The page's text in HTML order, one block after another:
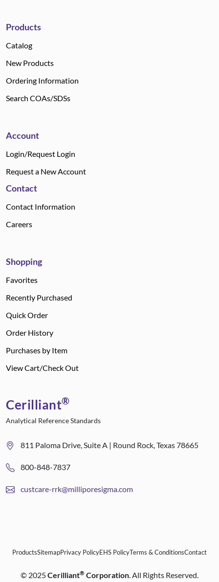
Products
Catalog
New Products
Ordering Information
Search COAs/SDSs
Account
Login/Request Login
Request a New Account
Contact
Contact Information
Careers
Shopping
Favorites
Recently Purchased
Quick Order
Order History
Purchases by Item
View Cart/Check Out
Cerilliant®
Analytical Reference Standards
811 Paloma Drive, Suite A | Round Rock, Texas 78665
800-848-7837
custcare-rrk@milliporesigma.com
ProductsSitemapPrivacy PolicyEHS PolicyTerms & ConditionsContact
© 2025Cerilliant® Corporation. All Rights Reserved.